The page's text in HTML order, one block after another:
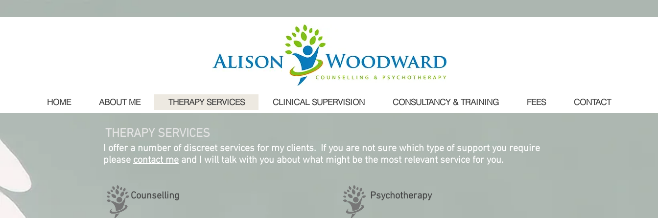
HOME ABOUT ME THERAPY SERVICES CLINICAL SUPERVISION CONSULTANCY & TRAINING FEES CONTACT
THERAPY SERVICES
I offer a number of discreet services for my clients. If you are not sure which type of support you require
please contact me and I will talk with you about what might be the most relevant service for you.
Counselling Psychotherapy